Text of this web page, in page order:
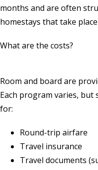
months and are often
homestays that take
What are the costs?
Room and board are
Each program varies,
for:
Round-trip airfare
Travel insurance
Travel documents